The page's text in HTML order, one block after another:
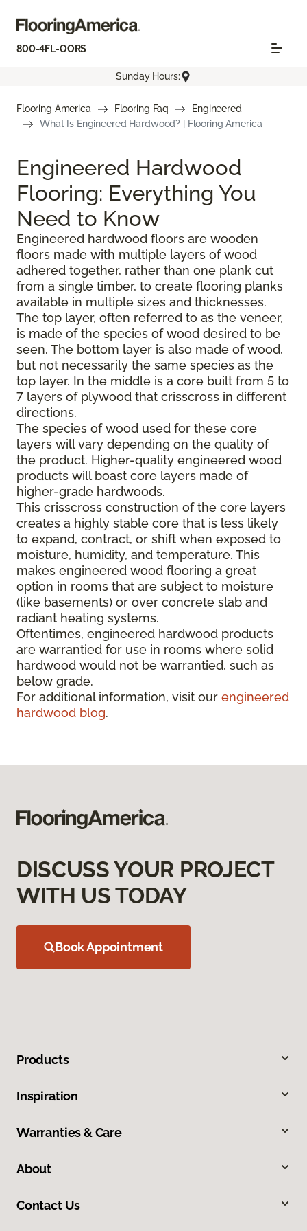
800-4FL-OORS
Sunday Hours:
Flooring America Flooring Faq
Engineered
What Is Engineered Hardwood? | Flooring America
Engineered Hardwood
Flooring: Everything You
Need to Know
Engineered hardwood floors are wooden
floors made with multiple layers of wood
adhered together, rather than one plank cut
from a single timber, to create flooring planks
available in multiple sizes and thicknesses.
The top layer, often referred to as the veneer,
is made of the species of wood desired to be
seen. The bottom layer is also made of wood,
but not necessarily the same species as the
top layer. In the middle is a core built from 5 to
7 layers of plywood that crisscross in different
directions.
The species of wood used for these core
layers will vary depending on the quality of
the product. Higher-quality engineered wood
products will boast core layers made of
higher-grade hardwoods.
This crisscross construction of the core layers
creates a highly stable core that is less likely
to expand, contract, or shift when exposed to
moisture, humidity, and temperature. This
makes engineered wood flooring a great
option in rooms that are subject to moisture
(like basements) or over concrete slab and
radiant heating systems.
Oftentimes, engineered hardwood products
are warrantied for use in rooms where solid
hardwood would not be warrantied, such as
below grade.
For additional information, visit our engineered
hardwood blog.
DISCUSS YOUR PROJECT
WITH US TODAY
Book Appointment
Products
Inspiration
Warranties & Care
About
Contact Us